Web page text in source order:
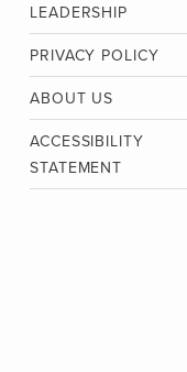
LEADERSHIP
PRIVACY POLICY
ABOUT US
ACCESSIBILITY
STATEMENT